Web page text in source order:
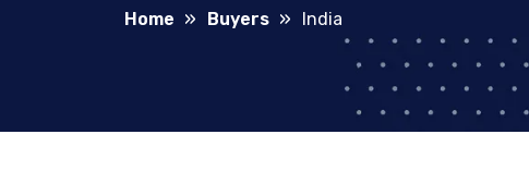
Home Buyers India